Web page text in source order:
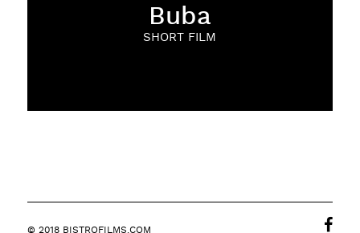
Buba
SHORT FILM
© 2018 BISTROFILMS.COM